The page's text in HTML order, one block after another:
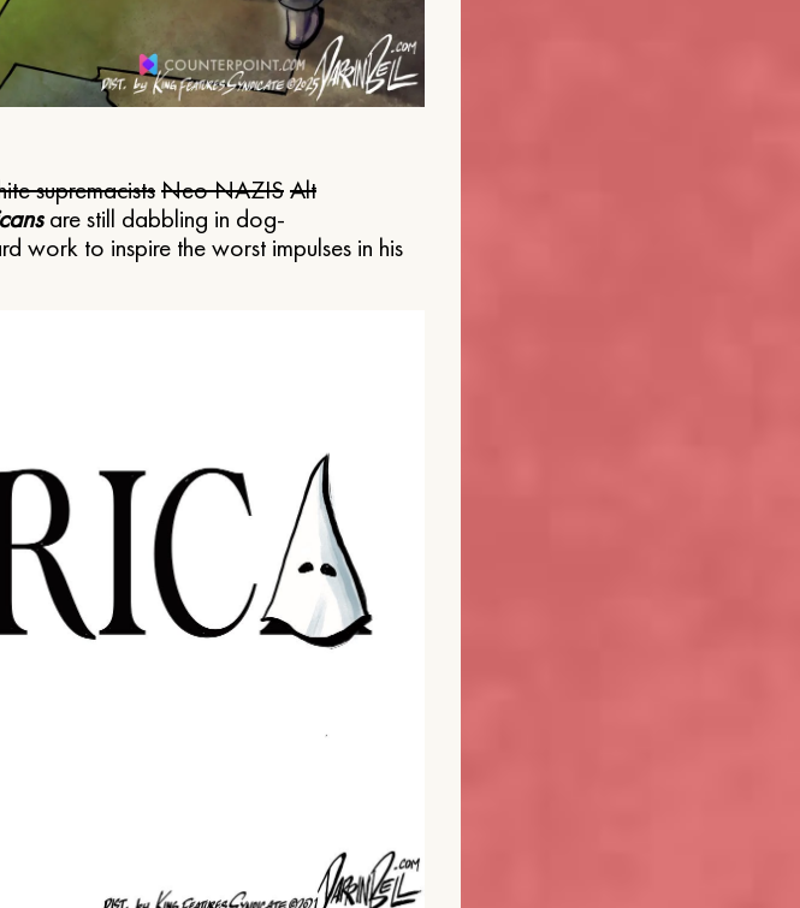
supremacistsNeo NAZISAlt
are still dabbling in dog-
work to inspire the worst impulses in his